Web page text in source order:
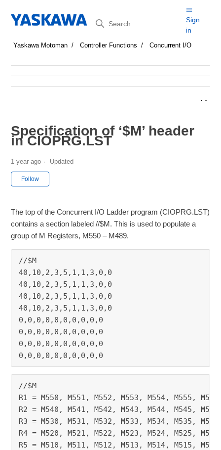
Search
Sign
in
Yaskawa Motoman Controller Functions Concurrent I/O
Specification of ‘$M’ header
in CIOPRG.LST
1 year ago Updated
Follow
The top of the Concurrent I/O Ladder program (CIOPRG.LST)
contains a section labeled //$M. This is used to populate a
group of M Registers, M550 – M489.
//$M
40,10,2,3,5,1,1,3,0,0
40,10,2,3,5,1,1,3,0,0
40,10,2,3,5,1,1,3,0,0
40,10,2,3,5,1,1,3,0,0
0,0,0,0,0,0,0,0,0,0
0,0,0,0,0,0,0,0,0,0
0,0,0,0,0,0,0,0,0,0
0,0,0,0,0,0,0,0,0,0
//$M
R1 = M550, M551, M552, M553, M554, M555,
R2 = M540, M541, M542, M543, M544, M545,
R3 = M530, M531, M532, M533, M534, M535,
R4 = M520, M521, M522, M523, M524, M525,
R5 = M510, M511, M512, M513, M514, M515,